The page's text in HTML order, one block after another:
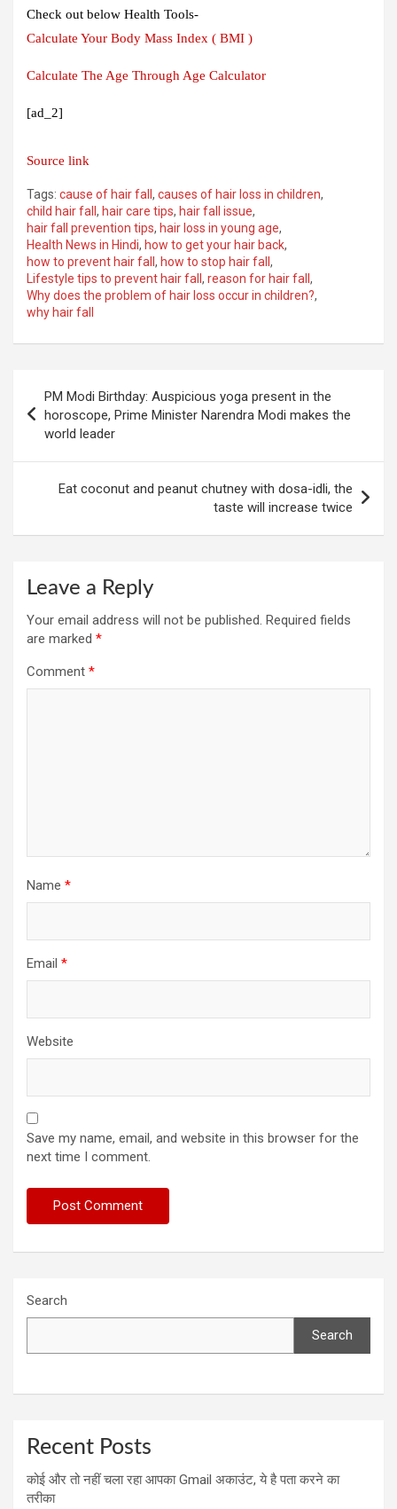
Check out below Health Tools-
Calculate Your Body Mass Index ( BMI )
Calculate The Age Through Age Calculator
[ad_2]
Source link
Tags: cause of hair fall , causes of hair loss in children,
child hair fall , hair care tips, hair fall issue,
hair fall prevention tips, hair loss in young age,
Health News in Hindi, how to get your hair back,
how to prevent hair fall , how to stop hair fall ,
Lifestyle tips to prevent hair fall , reason for hair fall ,
Why does the problem of hair loss occur in children?,
why hair fall
navigation
PM Modi Birthday: Auspicious yoga present in the
horoscope, Prime Minister Narendra Modi makes the
world leader
Eat coconut and peanut chutney with dosa-idli, the
taste will increase twice
Leave a Reply
Your email address will not be published. Required fields
are marked *
Comment *
Name *
Email *
Website
Save my name, email, and website in this browser for the
next time I comment.
Search
Search
Recent Posts
कोई और तो नहीं चला रहा आपका Gmail अकाउंट, ये है पता करने का
तरीका